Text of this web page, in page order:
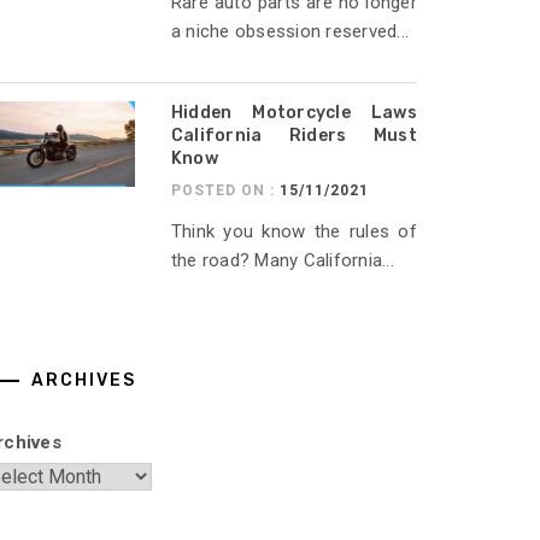
a niche obsession reserved...
Hidden Motorcycle Laws
California Riders Must
Know
POSTED ON : 15/11/2021
Think you know the rules of
the road? Many California...
ARCHIVES